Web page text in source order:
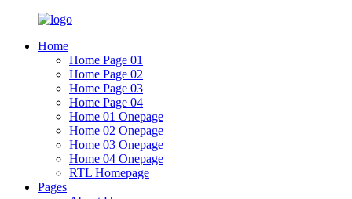
Home
Home Page 01
Home Page 02
Home Page 03
Home Page 04
Home 01 Onepage
Home 02 Onepage
Home 03 Onepage
Home 04 Onepage
RTL Homepage
Pages